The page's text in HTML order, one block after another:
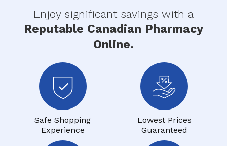
Enjoy significant savings with a
Reputable Canadian Pharmacy
Online.
Safe Shopping
Experience
Lowest Prices
Guaranteed